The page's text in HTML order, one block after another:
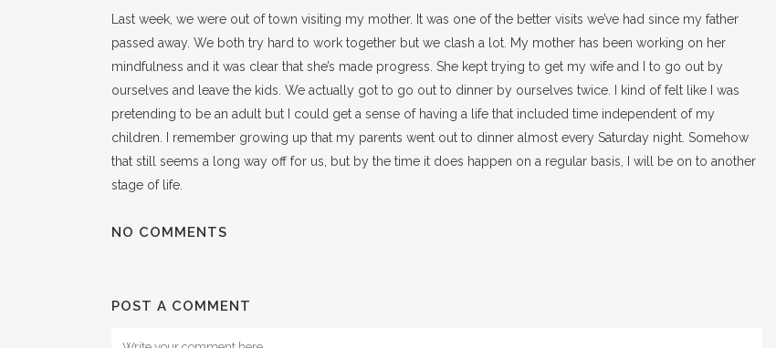
Last week, we were out of town visiting my mother. It was one of the better visits we’ve had since my father
passed away. We both try hard to work together but we clash a lot. My mother has been working on her
mindfulness and it was clear that she’s made progress. She kept trying to get my wife and I to go out by
ourselves and leave the kids. We actually got to go out to dinner by ourselves twice. I kind of felt like I was
pretending to be an adult but I could get a sense of having a life that included time independent of my
children. I remember growing up that my parents went out to dinner almost every Saturday night. Somehow
that still seems a long way off for us, but by the time it does happen on a regular basis, I will be on to another
stage of life.
NO COMMENTS
POST A COMMENT